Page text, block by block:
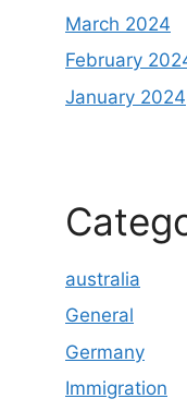
March 2024
February
January 2024
australia
General
Germany
Immigration